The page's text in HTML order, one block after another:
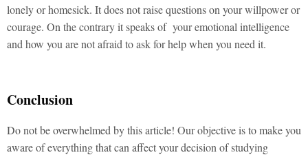
lonely or homesick. It does not raise questions on your willpower or
courage. On the contrary it speaks of your emotional intelligence
and how you are not afraid to ask for help when you need it.
Conclusion
Do not be overwhelmed by this article! Our objective is to make you
aware of everything that can affect your decision of studying